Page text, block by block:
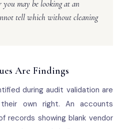
may be looking at an
tell which without cleaning
Are Findings
during audit validation are
own right. An accounts
records showing blank vendor